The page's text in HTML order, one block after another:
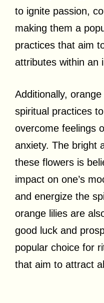
to ignite passion,
making them a
practices that aim
attributes within an
Additionally,
spiritual practices
overcome feelings
anxiety. The bright
these flowers is
impact on one’s
and energize the
orange lilies are
good luck and
popular choice for
that aim to attract